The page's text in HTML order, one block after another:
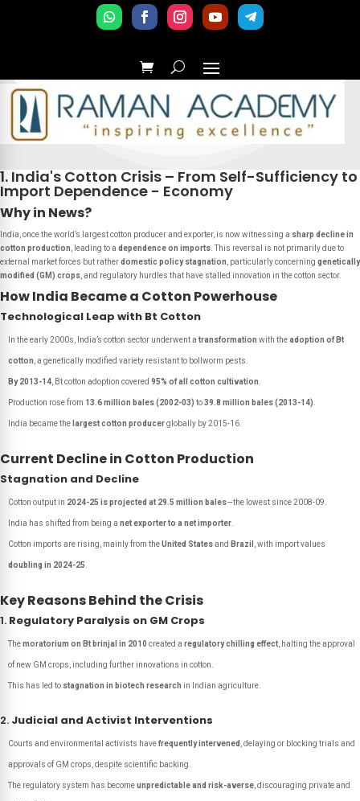
1. India's Cotton Crisis – From Self-Sufficiency to
Import Dependence - Economy
Why in News?
India, once the world’s largest cotton producer and exporter, is now witnessing a sharp decline in
cotton production , leading to a dependence on imports . This reversal is not primarily due to
external market forces but ratherdomestic policy stagnation , particularly concerning genetically
modified (GM) crops , and regulatory hurdles that have stalled innovation in the cotton sector.
How India Became a Cotton Powerhouse
Technological Leap with Bt Cotton
In the early 2000s, India’s cotton sector underwent a transformation with theadoption of Bt
cotton , a genetically modified variety resistant to bollworm pests.
By 2013-14 , Bt cotton adoption covered 95% of all cotton cultivation
Production rose from 13.6 million bales (2002-03) to39.8 million bales (2013-14)
India became the largest cotton producerglobally by 2015-16.
Current Decline in Cotton Production
Stagnation and Decline
Cotton output in 2024-25 is projected at 29.5 million bales—the lowest since 2008-09.
India has shifted from being a net exporter to a net importer
Cotton imports are rising, mainly from theUnited Statesand Brazil , with import values
doubling in 2024-25
Key Reasons Behind the Crisis
1. Regulatory Paralysis on GM Crops
Themoratorium on Bt brinjal in 2010 created a regulatory chilling effect , halting the approval
of new GM crops, including further innovations in cotton.
This has led to stagnation in biotech research in Indian agriculture.
2. Judicial and Activist Interventions
Courts and environmental activists havefrequently intervened , delaying or blocking trials and
approvals of GM crops, despite scientific backing.
The regulatory system has becomeunpredictable and risk-averse , discouraging private and